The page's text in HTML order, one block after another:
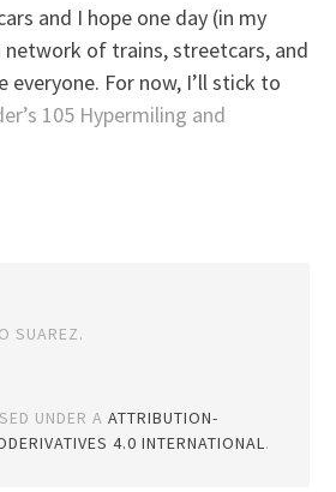
and I hope one day (in my
network of trains, streetcars, and
everyone. For now, I’ll stick to
105 Hypermiling and
SUAREZ.
UNDER AATTRIBUTION-
4.0 INTERNATIONAL.